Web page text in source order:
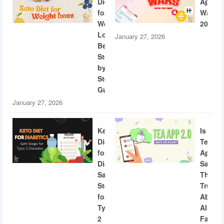
for
Weight
Loss:
Beginner
Step-
by-
Step
Guide
January 27, 2026
Wars
2026
January 27, 2026
Keto
Diet
for
Diabetics:
Safe
Steps
for
Type
2
Is
Tea
App
Safe?
The
Truth
About
AI
Facial